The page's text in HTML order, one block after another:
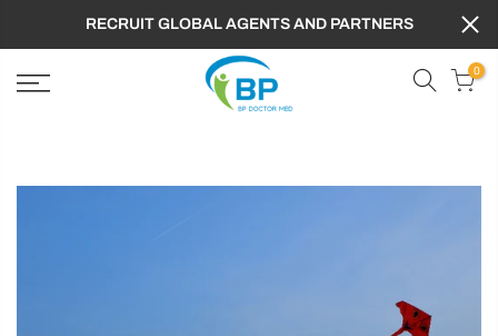
RECRUIT GLOBAL AGENTS AND PARTNERS
0